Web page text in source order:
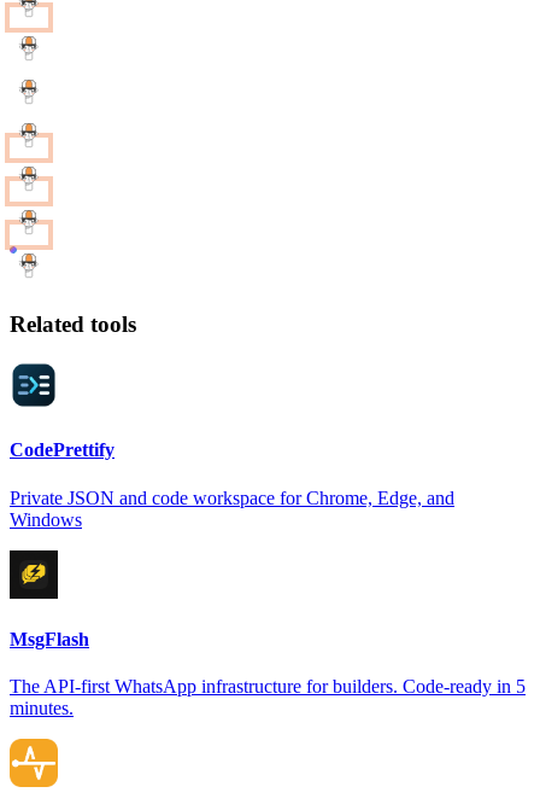
Related tools
CodePrettify
Private JSON and code workspace for Chrome, Edge, and
Windows
MsgFlash
The API-first WhatsApp infrastructure for builders. Code-ready in 5
minutes.